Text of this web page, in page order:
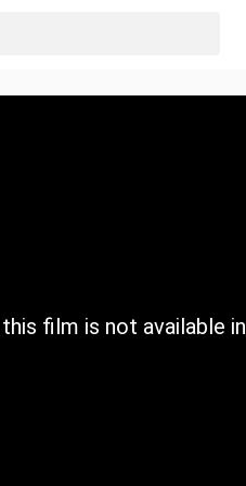
film is not available in